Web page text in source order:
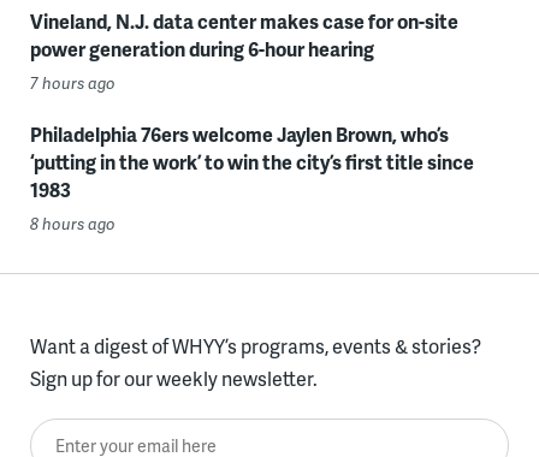
Vineland, N.J. data center makes case for on-site
power generation during 6-hour hearing
7 hours ago
Philadelphia 76ers welcome Jaylen Brown, who’s
‘putting in the work’ to win the city’s first title since
1983
8 hours ago
Want a digest of WHYY’s programs, events & stories?
Sign up for our weekly newsletter.
Enter your email here